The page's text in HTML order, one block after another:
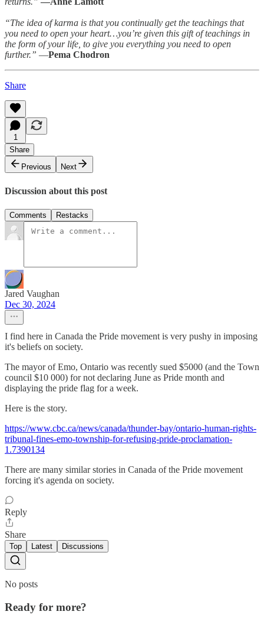
“The idea of karma is that you continually get the teachings that
you need to open your heart…you’re given this gift of teachings in
the form of your life, to give you everything you need to open
further.” ―Pema Chodron
Share
1
Share
Previous
Next
Discussion about this post
Comments Restacks
Jared Vaughan
Dec 30, 2024
I find here in Canada the Pride movement is very pushy in imposing
it's beliefs on society.
The mayor of Emo, Ontario was recently sued $5000 (and the Town
council $10 000) for not declaring June as Pride month and
displaying the pride flag for a week.
Here is the story.
https://www.cbc.ca/news/canada/thunder-bay/ontario-human-rights-
tribunal-fines-emo-township-for-refusing-pride-proclamation-
1.7390134
There are many similar stories in Canada of the Pride movement
forcing it's agenda on society.
Reply
Share
Top Latest Discussions
No posts
Ready for more?